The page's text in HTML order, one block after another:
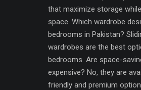
that maximize storage
space. Which wardrobe
bedrooms in Pakistan?
wardrobes are the best
bedrooms. Are space-
expensive? No, they are
friendly and premium